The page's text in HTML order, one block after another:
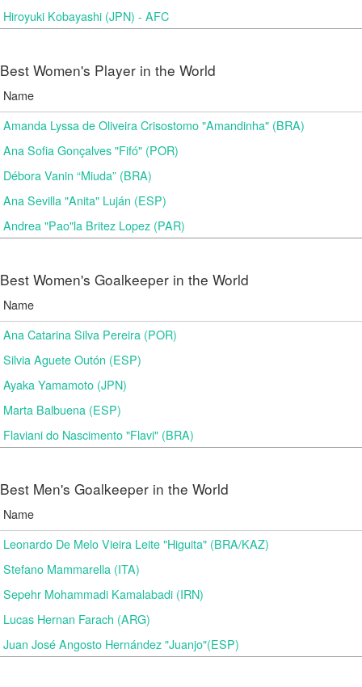
Hiroyuki Kobayashi (JPN) - AFC
Best Women's Player in the World
Name
Amanda Lyssa de Oliveira Crisostomo "Amandinha" (BRA)
Ana Sofia Gonçalves "Fifó" (POR)
Débora Vanin “Miuda” (BRA)
Ana Sevilla "Anita" Luján (ESP)
Andrea "Pao"la Britez Lopez (PAR)
Best Women's Goalkeeper in the World
Name
Ana Catarina Silva Pereira (POR)
Silvia Aguete Outón (ESP)
Ayaka Yamamoto (JPN)
Marta Balbuena (ESP)
Flaviani do Nascimento "Flavi" (BRA)
Best Men's Goalkeeper in the World
Name
Leonardo De Melo Vieira Leite "Higuita" (BRA/KAZ)
Stefano Mammarella (ITA)
Sepehr Mohammadi Kamalabadi (IRN)
Lucas Hernan Farach (ARG)
Juan José Angosto Hernández "Juanjo"(ESP)